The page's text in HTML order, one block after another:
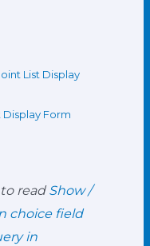
List Display
Form
readShow /
choice field
in